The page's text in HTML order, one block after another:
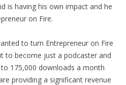
is having his own impact and he
on Fire.
to turn Entrepreneur on Fire
to become just a podcaster and
175,000 downloads a month
providing a significant revenue